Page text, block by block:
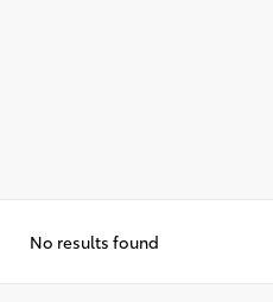
No results found